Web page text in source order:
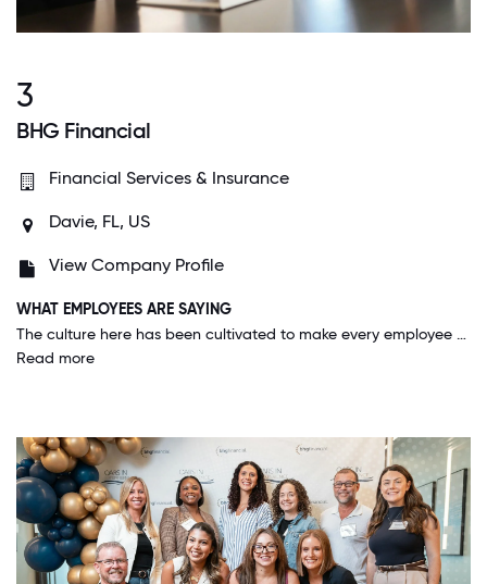
3
BHG Financial
Financial Services & Insurance
Davie, FL, US
View Company Profile
WHAT EMPLOYEES ARE SAYING
The culture here has been cultivated to make every employee feel part of a team and willing to collaborate. It is a great feeling to have teammates at work instead of competitors.
Read more